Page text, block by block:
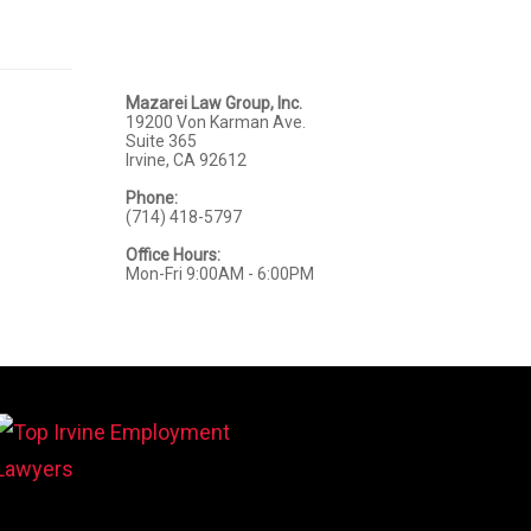
Mazarei Law Group, Inc.
19200 Von Karman Ave.
Suite 365
Irvine, CA 92612
Phone:
(714) 418-5797
Office Hours:
Mon-Fri 9:00AM - 6:00PM